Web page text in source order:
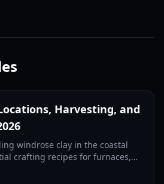
Harvesting, and
windrose clay in the coastal
crafting recipes for furnaces,